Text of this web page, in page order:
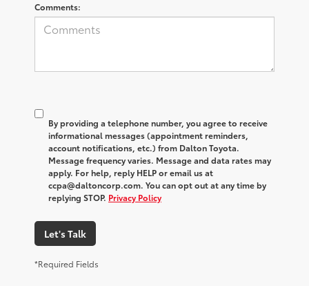
Comments:
By providing a telephone number, you agree to receive
informational messages (appointment reminders,
account notifications, etc.) from Dalton Toyota.
Message frequency varies. Message and data rates may
apply. For help, reply HELP or email us at
ccpa@daltoncorp.com. You can opt out at any time by
replying STOP. Privacy Policy
Let's Talk
*Required Fields